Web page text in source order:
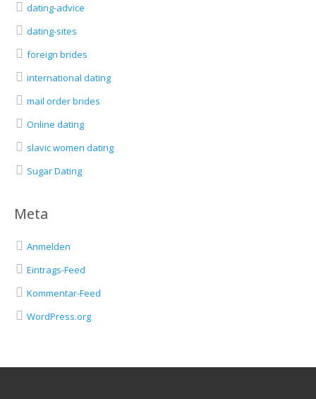
dating-advice
dating-sites
foreign brides
international dating
mail order brides
Online dating
slavic women dating
Sugar Dating
Meta
Anmelden
Eintrags-Feed
Kommentar-Feed
WordPress.org